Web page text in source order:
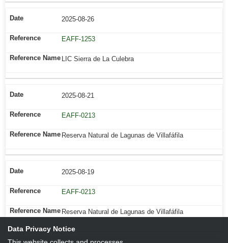
2025-08-26
EAFF-1253
LIC Sierra de La Culebra
2025-08-21
EAFF-0213
Reserva Natural de Lagunas de Villafáfila
2025-08-19
EAFF-0213
Reserva Natural de Lagunas de Villafáfila
Data Privacy Notice